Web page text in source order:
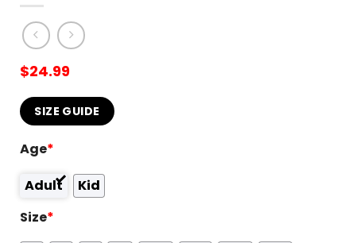
$24.99
SIZE GUIDE
Age*
Adult
Kid
Size*